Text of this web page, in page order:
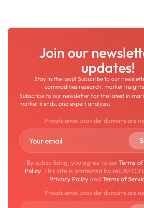
Join our
updates!
Stay in the loop! Subscribe to our
commodities research, market
Subscribe to our newsletter for the latest in
market trends, and expert analysis.
Private email provider domains are
By subscribing, you agree to ourTerms of
Policy. This site is protected by
Privacy Policyand Terms of
Private email provider domains are